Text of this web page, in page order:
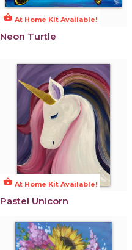
shopping_basket At Home Kit Available!
Neon Turtle
shopping_basket At Home Kit Available!
Pastel Unicorn